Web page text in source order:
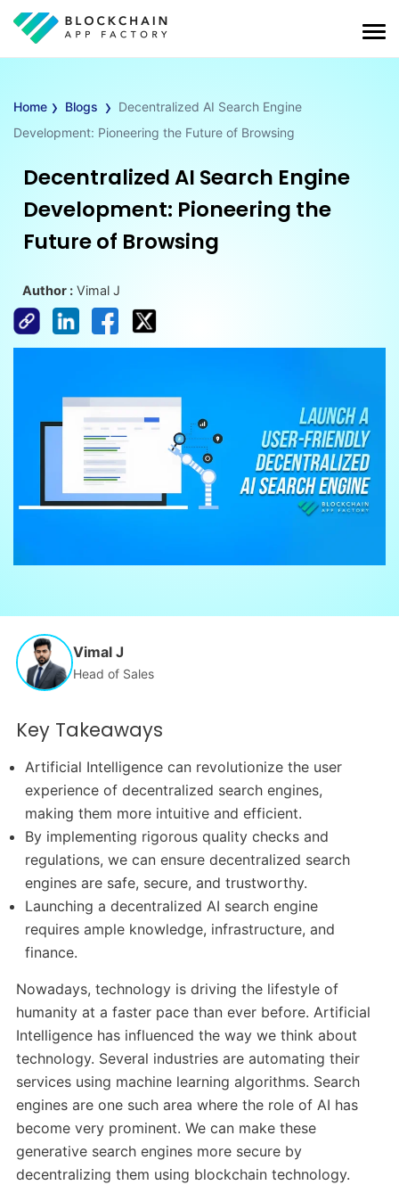
Home › Blogs › Decentralized AI Search Engine
Development: Pioneering the Future of Browsing
Decentralized AI Search Engine
Development: Pioneering the
Future of Browsing
Author : Vimal J
Vimal J
Head of Sales
Key Takeaways
Artificial Intelligence can revolutionize the user
experience of decentralized search engines,
making them more intuitive and efficient.
By implementing rigorous quality checks and
regulations, we can ensure decentralized search
engines are safe, secure, and trustworthy.
Launching a decentralized AI search engine
requires ample knowledge, infrastructure, and
finance.
Nowadays, technology is driving the lifestyle of
humanity at a faster pace than ever before. Artificial
Intelligence has influenced the way we think about
technology. Several industries are automating their
services using machine learning algorithms. Search
engines are one such area where the role of AI has
become very prominent. We can make these
generative search engines more secure by
decentralizing them using blockchain technology.